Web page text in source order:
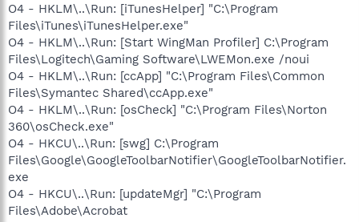
O4 - HKLM\..\Run: [iTunesHelper] "C:\Program
Files\iTunes\iTunesHelper.exe"
O4 - HKLM\..\Run: [Start WingMan Profiler] C:\Program
Files\Logitech\Gaming Software\LWEMon.exe /noui
O4 - HKLM\..\Run: [ccApp] "C:\Program Files\Common
Files\Symantec Shared\ccApp.exe"
O4 - HKLM\..\Run: [osCheck] "C:\Program Files\Norton
360\osCheck.exe"
O4 - HKCU\..\Run: [swg] C:\Program
Files\Google\GoogleToolbarNotifier\GoogleToolbarNotifier.
exe
O4 - HKCU\..\Run: [updateMgr] "C:\Program
Files\Adobe\Acrobat